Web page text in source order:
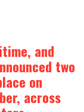
and
two
on
across